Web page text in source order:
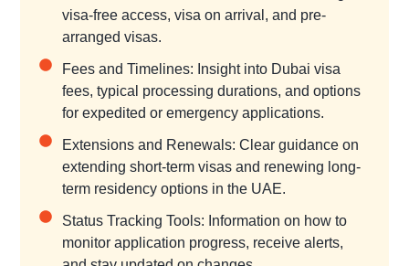
visa-free access, visa on arrival, and pre-
arranged visas.
Fees and Timelines: Insight into Dubai visa
fees, typical processing durations, and options
for expedited or emergency applications.
Extensions and Renewals: Clear guidance on
extending short-term visas and renewing long-
term residency options in the UAE.
Status Tracking Tools: Information on how to
monitor application progress, receive alerts,